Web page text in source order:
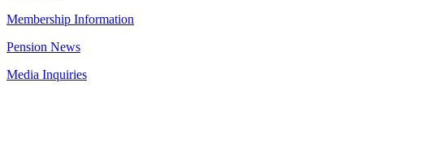
Membership Information
Pension News
Media Inquiries